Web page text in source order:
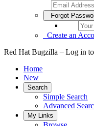
Forgot
Create an
Red Hat Bugzilla – Log in
Home
New
Search
Simple Search
Advanced
My Links